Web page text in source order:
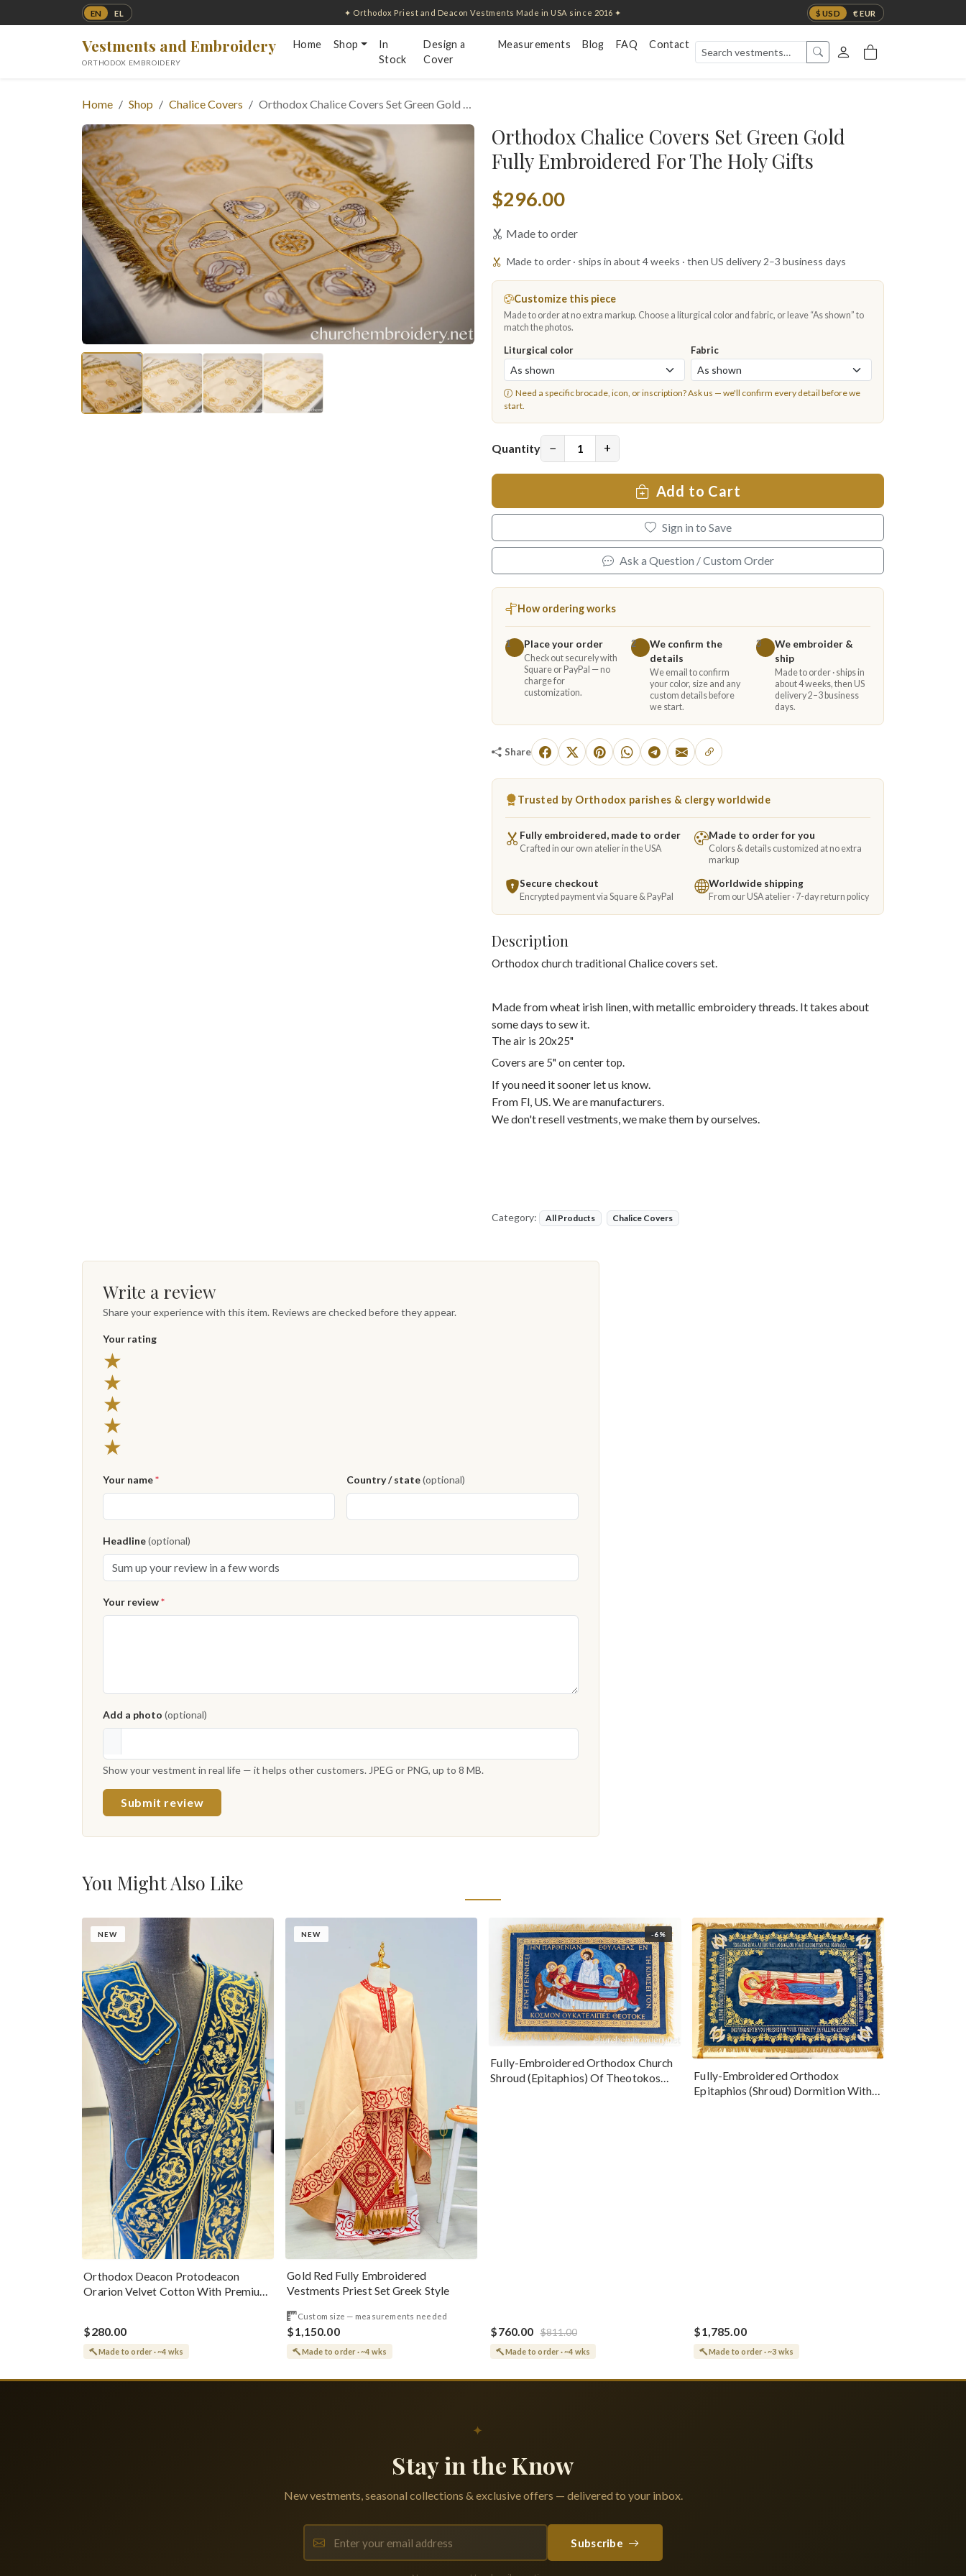
EN EL $ USD € EUR
✦ Orthodox Priest and Deacon Vestments Made in USA since 2016 ✦
Vestments and Embroidery
ORTHODOX EMBROIDERY
Home Shop
In
Stock
Design a
Cover
Measurements Blog FAQ Contact
Home Shop Chalice Covers Orthodox Chalice Covers Set Green Gold …
Orthodox Chalice Covers Set Green Gold
Fully Embroidered For The Holy Gifts
$296.00
Made to order
Made to order · ships in about 4 weeks · then US delivery 2–3 business days
Customize this piece
Made to order at no extra markup. Choose a liturgical color and fabric, or leave “As shown” to
match the photos.
Liturgical color Fabric
Need a specific brocade, icon, or inscription?Ask us — we'll confirm every detail before we
start.
Quantity − +
Add to Cart
Sign in to Save
Ask a Question / Custom Order
How ordering works
1 Place your order
Check out securely with
Square or PayPal — no
charge for
customization.
2
We confirm the
details
We email to confirm
your color, size and any
custom details before
we start.
3
We embroider &
ship
Made to order · ships in
about 4 weeks, then US
delivery 2–3 business
days.
Share
Trusted by Orthodox parishes & clergy worldwide
Fully embroidered, made to order
Crafted in our own atelier in the USA
Made to order for you
Colors & details customized at no extra
markup
Secure checkout
Encrypted payment via Square & PayPal
Worldwide shipping
From our USA atelier · 7-day return policy
Description
Orthodox church traditional Chalice covers set.
Made from wheat irish linen, with metallic embroidery threads. It takes about
some days to sew it.
The air is 20x25"
Covers are 5" on center top.
If you need it sooner let us know.
From Fl, US. We are manufacturers.
We don't resell vestments, we make them by ourselves.
Category: All Products Chalice Covers
Write a review
Share your experience with this item. Reviews are checked before they appear.
Your rating
★
★
★
★
★
Your name* Country / state(optional)
Headline(optional)
Your review*
Add a photo (optional)
Show your vestment in real life — it helps other customers. JPEG or PNG, up to 8 MB.
Submit review
You Might Also Like
NEW
Orthodox Deacon Protodeacon
Orarion Velvet Cotton With Premium
$280.00
Made to order · ~4 wks
NEW
Gold Red Fully Embroidered
Vestments Priest Set Greek Style
Custom size — measurements needed
$1,150.00
Made to order · ~4 wks
-6%
Fully-Embroidered Orthodox Church
Shroud (Epitaphios) Of Theotokos
$760.00 $811.00
Made to order · ~4 wks
Fully-Embroidered Orthodox
Epitaphios (Shroud) Dormition With
$1,785.00
Made to order · ~3 wks
✦
Stay in the Know
New vestments, seasonal collections & exclusive offers — delivered to your inbox.
Subscribe